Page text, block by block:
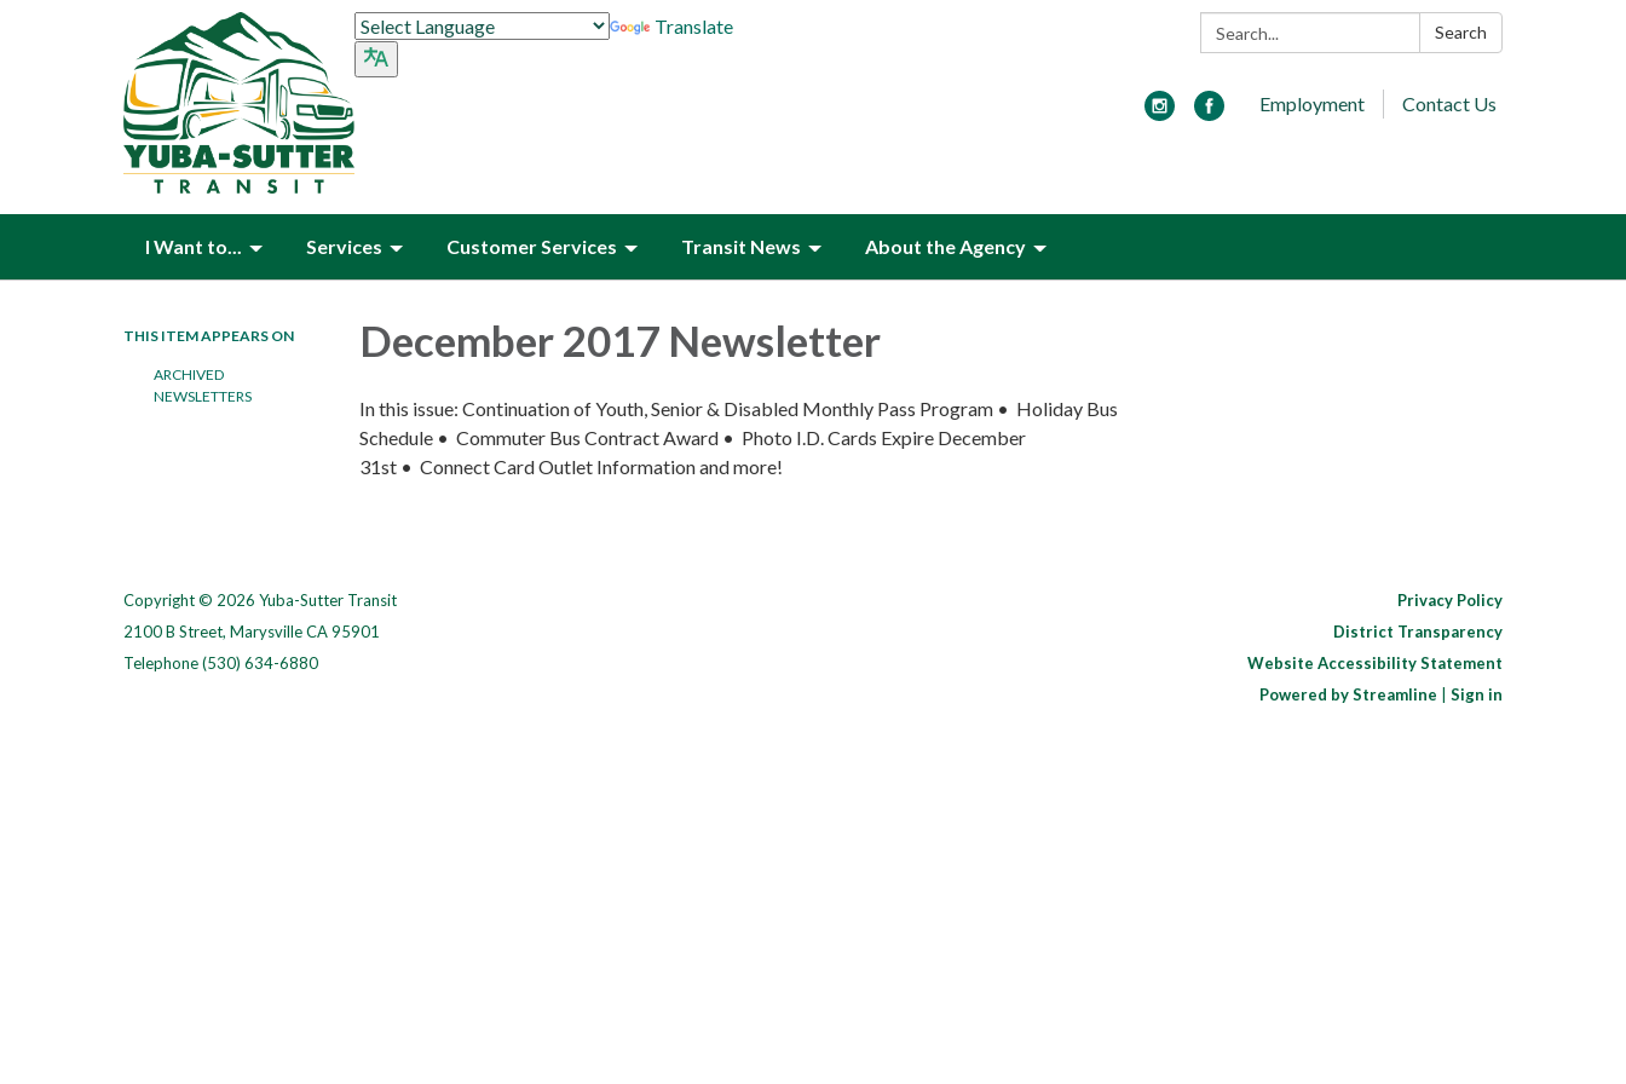
Search: Search
Translate
Employment Contact Us
I Want to... Services Customer Services Transit News About the Agency
THIS ITEM APPEARS ON
ARCHIVED
NEWSLETTERS
December 2017 Newsletter
In this issue: Continuation of Youth, Senior & Disabled Monthly Pass Program • Holiday Bus
Schedule • Commuter Bus Contract Award • Photo I.D. Cards Expire December
31st • Connect Card Outlet Information and more!
Copyright © 2026 Yuba-Sutter Transit
2100 B Street, Marysville CA 95901
Telephone(530) 634-6880
Privacy Policy
District Transparency
Website Accessibility Statement
Powered by Streamline
Sign in